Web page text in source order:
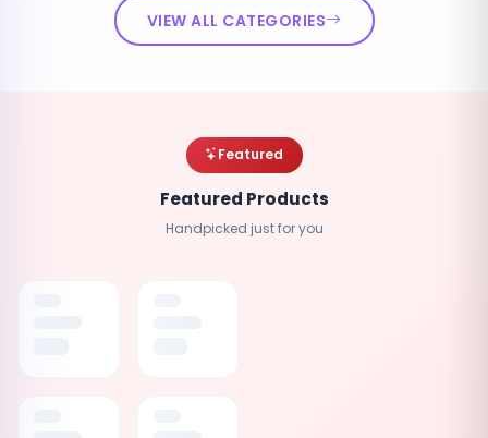
VIEW ALL CATEGORIES
Featured
Featured Products
Handpicked just for you